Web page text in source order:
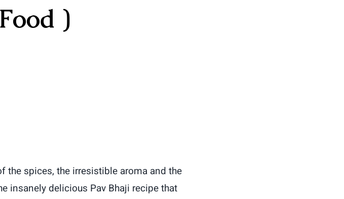
)
the spices, the irresistible aroma and the
insanely delicious Pav Bhaji recipe that